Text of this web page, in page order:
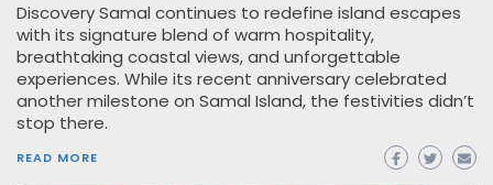
Discovery Samal continues to redefine island escapes
with its signature blend of warm hospitality,
breathtaking coastal views, and unforgettable
experiences. While its recent anniversary celebrated
another milestone on Samal Island, the festivities didn’t
stop there.
READ MORE